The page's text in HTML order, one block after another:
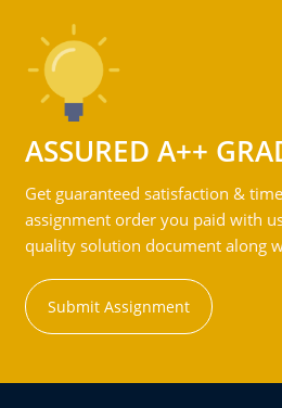
ASSURED A++
Get guaranteed satisfaction &
assignment order you paid with
quality solution document along
Submit Assignment